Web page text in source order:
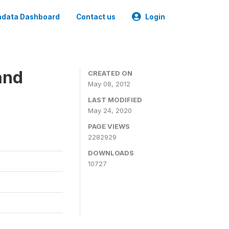
Dashboard Contact us Login
CREATED ON
May 08, 2012
LAST MODIFIED
May 24, 2020
PAGE VIEWS
2282929
DOWNLOADS
10727